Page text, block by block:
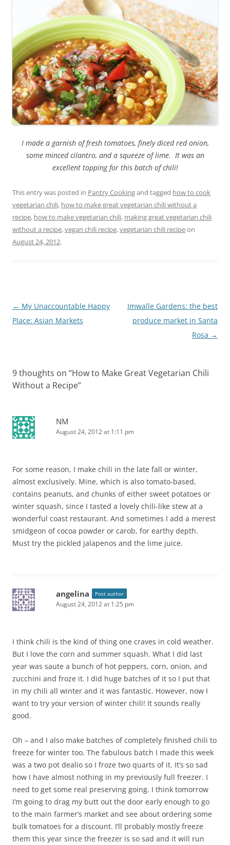
I made a garnish of fresh tomatoes, finely diced red onion,
some minced cilantro, and a squeeze of lime. It was an
excellent topping for this batch of chili!
This entry was posted in Pantry Cookingand tagged how to cook
vegetarian chili, how to make great vegetarian chili without a
recipe, how to make vegetarian chili, making great vegetarian chili
without a recipe,vegan chili recipe,vegetarian chili recipeon
August 24, 2012.
Post
navigation
← My Unaccountable Happy
Place: Asian Markets
Imwalle Gardens: the best
produce market in Santa
Rosa →
9 thoughts on “How to Make Great Vegetarian Chili
Without a Recipe”
NM
August 24, 2012 at 1:11 pm
For some reason, I make chili in the late fall or winter,
almost exclusively. Mine, which is also tomato-based,
contains peanuts, and chunks of either sweet potatoes or
winter squash, since I tasted a lovely chili-like stew at a
wonderful coast restaurant. And sometimes I add a merest
smidgeon of cocoa powder or carob, for earthy depth.
Must try the pickled jalapenos and the lime juice.
angelina Post author
August 24, 2012 at 1:25 pm
I think chili is the kind of thing one craves in cold weather.
But I love the corn and summer squash. What I did last
year was saute a bunch of hot peppers, corn, onion, and
zucchini and froze it. I did huge batches of it so I put that
in my chili all winter and it was fantastic. However, now I
want to try your version of winter chili! It sounds really
good.
Oh – and I also make batches of completely finished chili to
freeze for winter too. The fabulous batch I made this week
was a two pot dealio so I froze two quarts of it. It’s so sad
how I have almost nothing in my previously full freezer. I
need to get some real preserving going. I think tomorrow
I’m going to drag my butt out the door early enough to go
to the main farmer’s market and see about ordering some
bulk tomatoes for a discount. I’ll probably mostly freeze
them this year since the freezer is so sad and it will run